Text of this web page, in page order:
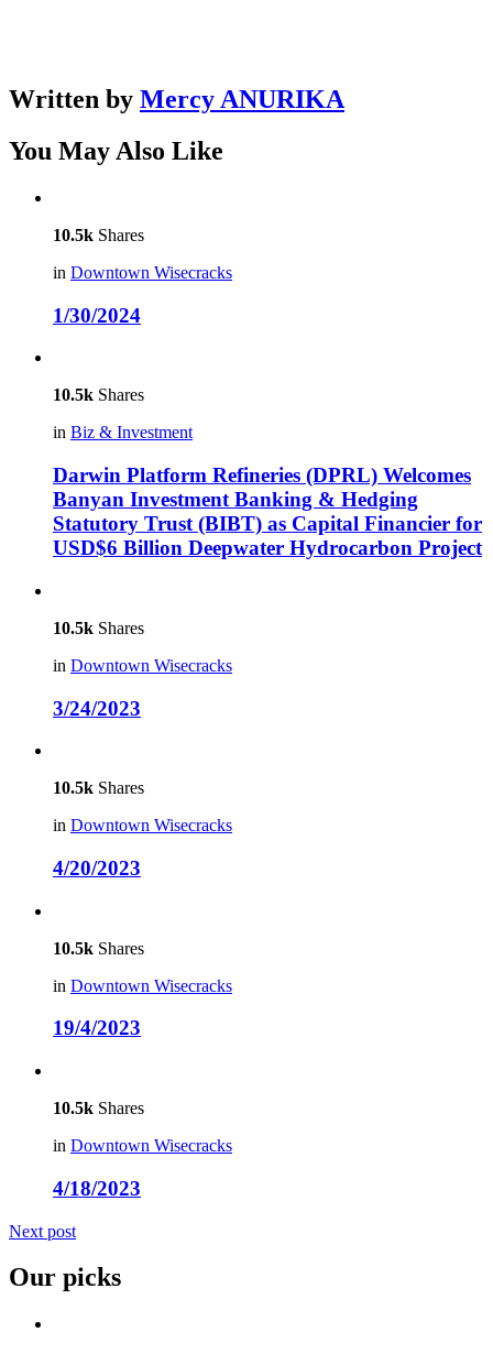
Written by Mercy ANURIKA
You May Also Like
10.5k Shares
in Downtown Wisecracks
1/30/2024
10.5k Shares
in Biz & Investment
Darwin Platform Refineries (DPRL) Welcomes
Banyan Investment Banking & Hedging
Statutory Trust (BIBT) as Capital Financier for
USD$6 Billion Deepwater Hydrocarbon Project
10.5k Shares
in Downtown Wisecracks
3/24/2023
10.5k Shares
in Downtown Wisecracks
4/20/2023
10.5k Shares
in Downtown Wisecracks
19/4/2023
10.5k Shares
in Downtown Wisecracks
4/18/2023
Next post
Our picks